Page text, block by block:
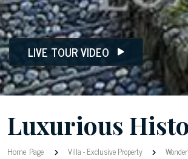
LIVE TOUR VIDEO
Luxurious
Home Page Villa-Exclusive Property